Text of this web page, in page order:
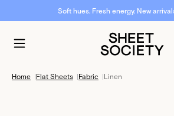
Soft hues. Fresh energy. New
Home |Flat Sheets |Fabric |Linen